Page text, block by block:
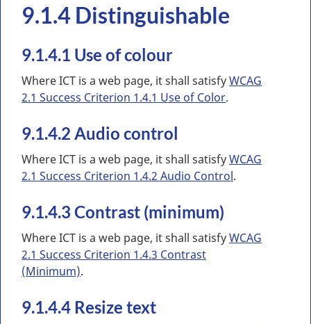
9.1.4 Distinguishable
9.1.4.1 Use of colour
Where ICT is a web page, it shall satisfyWCAG
2.1 Success Criterion 1.4.1 Use of Color.
9.1.4.2 Audio control
Where ICT is a web page, it shall satisfyWCAG
2.1 Success Criterion 1.4.2 Audio Control.
9.1.4.3 Contrast (minimum)
Where ICT is a web page, it shall satisfyWCAG
2.1 Success Criterion 1.4.3 Contrast
(Minimum).
9.1.4.4 Resize text